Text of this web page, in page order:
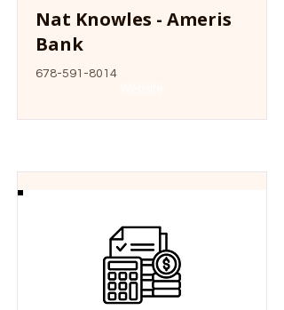
Nat Knowles - Ameris
Bank
678-591-8014